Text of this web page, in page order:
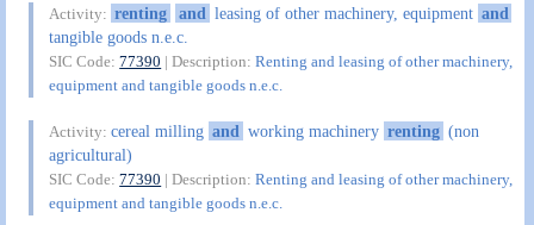
Activity: renting and leasing of other machinery, equipment and
tangible goods n.e.c.
SIC Code:77390 | Description:Renting and leasing of other machinery,
equipment and tangible goods n.e.c.
Activity:cereal milling and working machinery renting (non
agricultural)
SIC Code:77390 | Description:Renting and leasing of other machinery,
equipment and tangible goods n.e.c.